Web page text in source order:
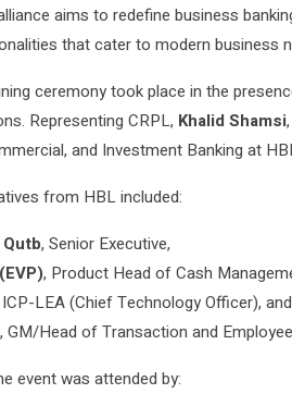
aims to redefine business
that cater to modern business
ceremony took place in the
Representing CRPL, Khalid Shamsi
and Investment Banking at
from HBL included:
, Senior Executive,
, Product Head of Cash
LEA (Chief Technology Officer), and
, GM/Head of Transaction and
event was attended by: